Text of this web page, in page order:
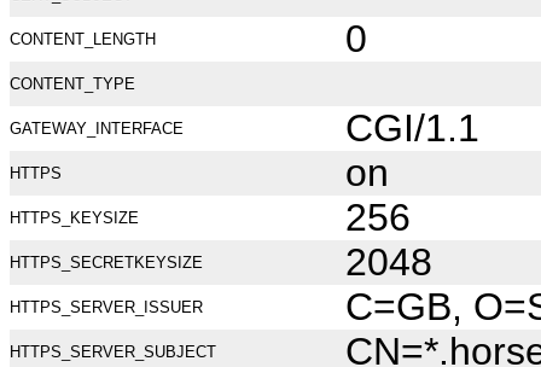
CONTENT_LENGTH 0
CONTENT_TYPE
GATEWAY_INTERFACE CGI/1.1
HTTPS on
HTTPS_KEYSIZE 256
HTTPS_SECRETKEYSIZE 2048
HTTPS_SERVER_ISSUER C=GB,
HTTPS_SERVER_SUBJECT